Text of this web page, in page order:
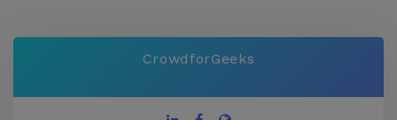
CrowdforGeeks